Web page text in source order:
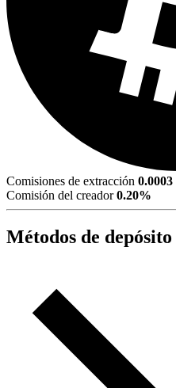
Comisiones de extracción 0.0003
Comisión del creador0.20%
Métodos de depósito